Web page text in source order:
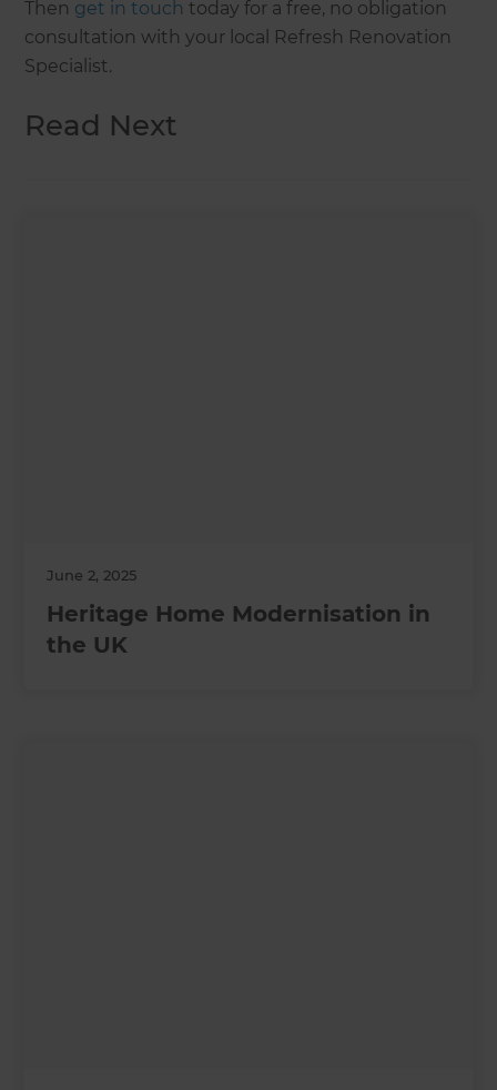
Then get in touch today for a free, no obligation
consultation with your local Refresh Renovation
Specialist.
Read Next
June 2, 2025
Heritage Home Modernisation in
the UK